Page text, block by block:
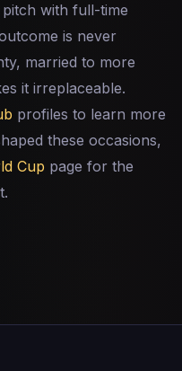
with full-time
is never
married to more
it irreplaceable.
profiles to learn more
these occasions,
Cup page for the